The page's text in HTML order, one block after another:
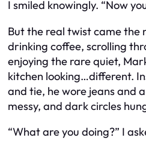
I smiled knowingly. “Now
But the real twist came the
drinking coffee, scrolling
enjoying the rare quiet,
kitchen looking…different.
and tie, he wore jeans and
messy, and dark circles
“What are you doing?” I